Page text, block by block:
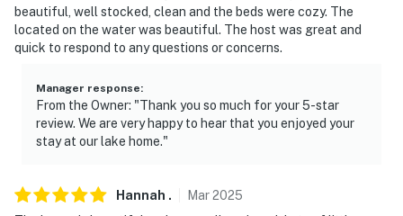
beautiful, well stocked, clean and the beds were cozy. The
located on the water was beautiful. The host was great and
quick to respond to any questions or concerns.
Manager response:
From the Owner: "Thank you so much for your 5-star
review. We are very happy to hear that you enjoyed your
stay at our lake home."
Hannah . Mar2025